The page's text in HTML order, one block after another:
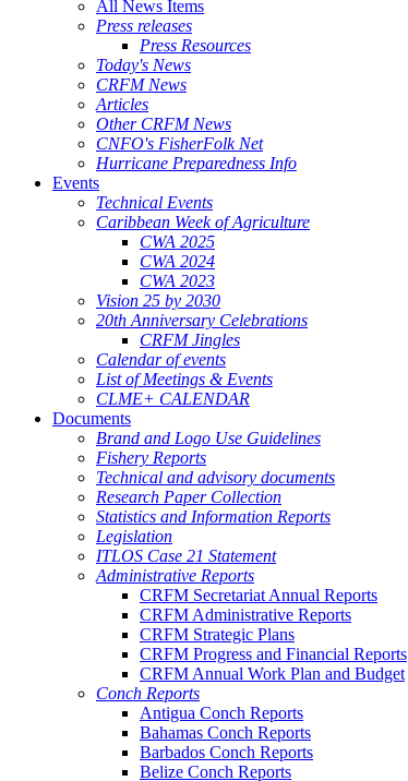
All News Items
Press releases
Press Resources
Today's News
CRFM News
Articles
Other CRFM News
CNFO's FisherFolk Net
Hurricane Preparedness Info
Events
Technical Events
Caribbean Week of Agriculture
CWA 2025
CWA 2024
CWA 2023
Vision 25 by 2030
20th Anniversary Celebrations
CRFM Jingles
Calendar of events
List of Meetings & Events
CLME+ CALENDAR
Documents
Brand and Logo Use Guidelines
Fishery Reports
Technical and advisory documents
Research Paper Collection
Statistics and Information Reports
Legislation
ITLOS Case 21 Statement
Administrative Reports
CRFM Secretariat Annual Reports
CRFM Administrative Reports
CRFM Strategic Plans
CRFM Progress and Financial Reports
CRFM Annual Work Plan and Budget
Conch Reports
Antigua Conch Reports
Bahamas Conch Reports
Barbados Conch Reports
Belize Conch Reports